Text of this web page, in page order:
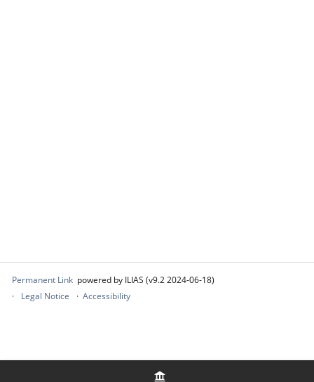
Permanent Link powered by ILIAS (v9.2 2024-06-18)
Legal Notice
Accessibility